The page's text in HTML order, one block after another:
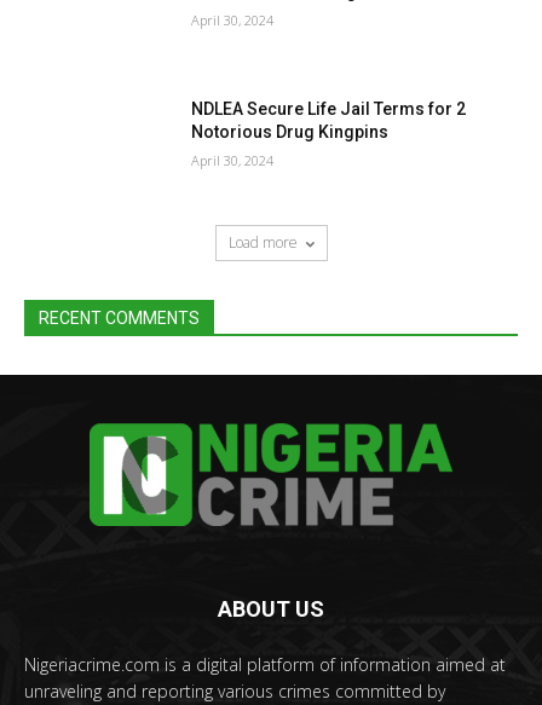
April 30, 2024
NDLEA Secure Life Jail Terms for 2
Notorious Drug Kingpins
April 30, 2024
Load more
RECENT COMMENTS
ABOUT US
Nigeriacrime.com is a digital platform of information aimed at
unraveling and reporting various crimes committed by